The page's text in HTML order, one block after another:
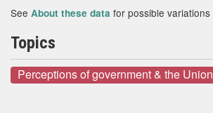
See About these data for possible variations
Topics
Perceptions of government & the Union